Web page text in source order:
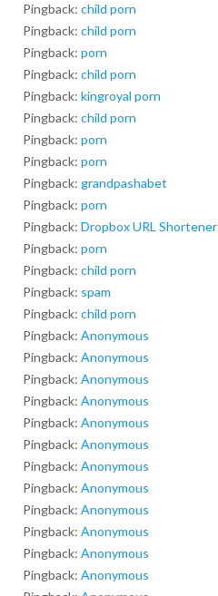
Pingback: child porn
Pingback: child porn
Pingback: porn
Pingback: child porn
Pingback: kingroyal porn
Pingback: child porn
Pingback: porn
Pingback: porn
Pingback: grandpashabet
Pingback: porn
Pingback: Dropbox URL Shortener
Pingback: porn
Pingback: child porn
Pingback: spam
Pingback: child porn
Pingback: Anonymous
Pingback: Anonymous
Pingback: Anonymous
Pingback: Anonymous
Pingback: Anonymous
Pingback: Anonymous
Pingback: Anonymous
Pingback: Anonymous
Pingback: Anonymous
Pingback: Anonymous
Pingback: Anonymous
Pingback: Anonymous